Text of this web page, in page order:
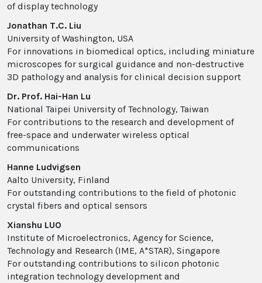
of display technology
Jonathan T.C. Liu
University of Washington, USA
For innovations in biomedical optics, including miniature
microscopes for surgical guidance and non-destructive
3D pathology and analysis for clinical decision support
Dr. Prof. Hai-Han Lu
National Taipei University of Technology, Taiwan
For contributions to the research and development of
free-space and underwater wireless optical
communications
Hanne Ludvigsen
Aalto University, Finland
For outstanding contributions to the field of photonic
crystal fibers and optical sensors
Xianshu LUO
Institute of Microelectronics, Agency for Science,
Technology and Research (IME, A*STAR), Singapore
For outstanding contributions to silicon photonic
integration technology development and